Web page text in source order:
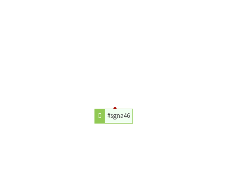
#sgna46